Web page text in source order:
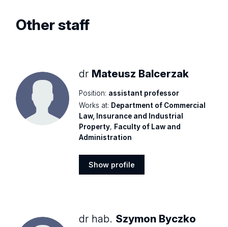
Other staff
dr Mateusz Balcerzak
Position: assistant professor
Works at: Department of Commercial
Law, Insurance and Industrial
Property, Faculty of Law and
Administration
Show profile
dr hab. Szymon Byczko